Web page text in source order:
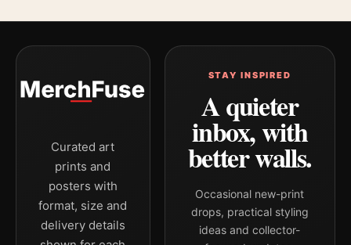
Curated art
prints and
posters with
format, size and
delivery details
STAY INSPIRED
A quieter
inbox, with
better walls.
Occasional new-print
drops, practical styling
ideas and collector-